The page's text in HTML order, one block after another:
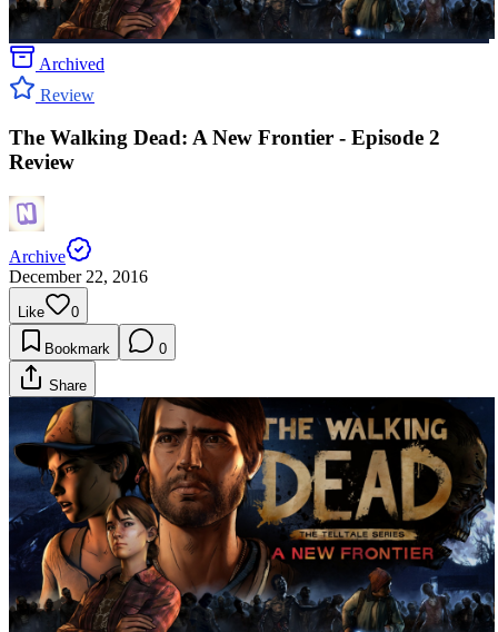
Archived
Review
The Walking Dead: A New Frontier - Episode 2
Review
Archive
December 22, 2016
Like 0
Bookmark 0
Share